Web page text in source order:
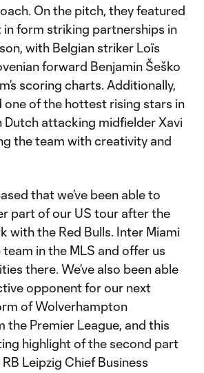
On the pitch, they featured
form striking partnerships in
with Belgian striker Loïs
forward Benjamin Šeško
scoring charts. Additionally,
one of the hottest rising stars in
Dutch attacking midfielder Xavi
the team with creativity and
that we’ve been able to
part of our US tour after the
with the Red Bulls. Inter Miami
team in the MLS and offer us
there. We’ve also been able
opponent for our next
of Wolverhampton
the Premier League, and this
highlight of the second part
Leipzig Chief Business